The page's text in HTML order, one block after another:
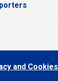
and Cookies